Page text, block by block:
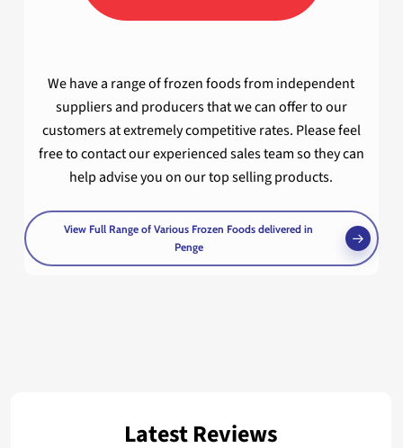
We have a range of frozen foods from independent
suppliers and producers that we can offer to our
customers at extremely competitive rates. Please feel
free to contact our experienced sales team so they can
help advise you on our top selling products.
View Full Range of Various Frozen Foods delivered in
Penge
Latest Reviews